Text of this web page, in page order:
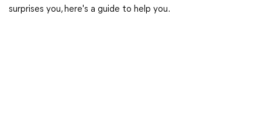
surprises you, here's a guide to help you.